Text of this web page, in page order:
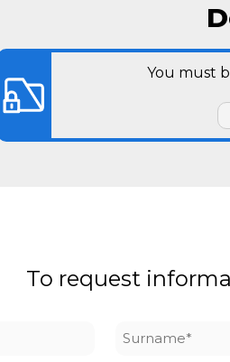
You must
To request
Surname